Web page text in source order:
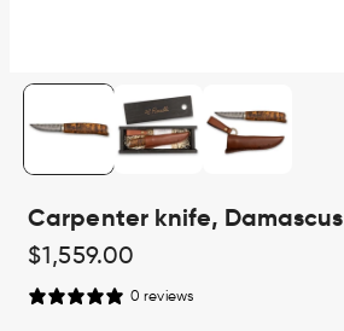
Open
media
Carpenter knife, Damascus
Regular
price
$1,559.00
0 reviews